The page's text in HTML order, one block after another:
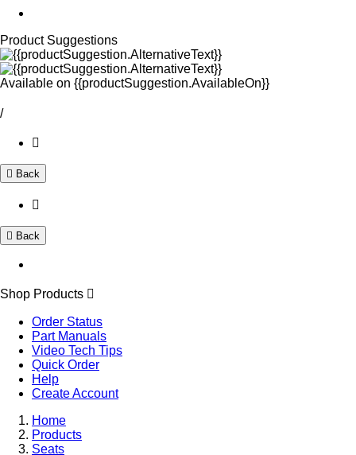
Product Suggestions
Available on {{productSuggestion.AvailableOn}}
/
Back
Back
Shop Products
Order Status
Part Manuals
Video Tech Tips
Quick Order
Help
Create Account
Home
Products
Seats